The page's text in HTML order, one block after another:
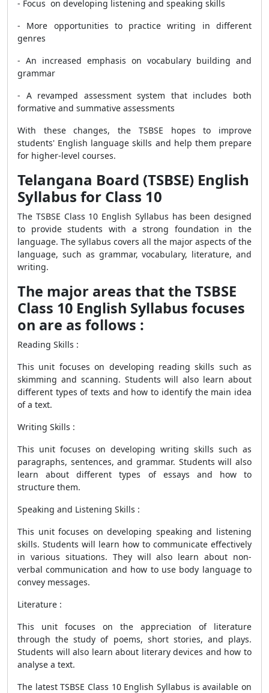
- Focus on developing listening and speaking skills
- More opportunities to practice writing in different
genres
- An increased emphasis on vocabulary building and
grammar
- A revamped assessment system that includes both
formative and summative assessments
With these changes, the TSBSE hopes to improve
students' English language skills and help them prepare
for higher-level courses.
Telangana Board (TSBSE) English
Syllabus for Class 10
The TSBSE Class 10 English Syllabus has been designed
to provide students with a strong foundation in the
language. The syllabus covers all the major aspects of the
language, such as grammar, vocabulary, literature, and
writing.
The major areas that the TSBSE
Class 10 English Syllabus focuses
on are as follows :
Reading Skills :
This unit focuses on developing reading skills such as
skimming and scanning. Students will also learn about
different types of texts and how to identify the main idea
of a text.
Writing Skills :
This unit focuses on developing writing skills such as
paragraphs, sentences, and grammar. Students will also
learn about different types of essays and how to
structure them.
Speaking and Listening Skills :
This unit focuses on developing speaking and listening
skills. Students will learn how to communicate effectively
in various situations. They will also learn about non-
verbal communication and how to use body language to
convey messages.
Literature :
This unit focuses on the appreciation of literature
through the study of poems, short stories, and plays.
Students will also learn about literary devices and how to
analyse a text.
The latest TSBSE Class 10 English Syllabus is available on